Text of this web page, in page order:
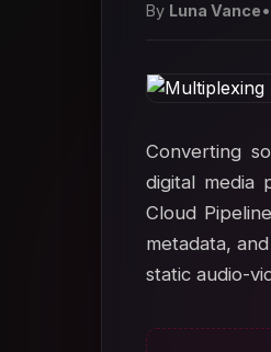
By Luna Vance•
Converting
digital media
Cloud
metadata,
static audio-